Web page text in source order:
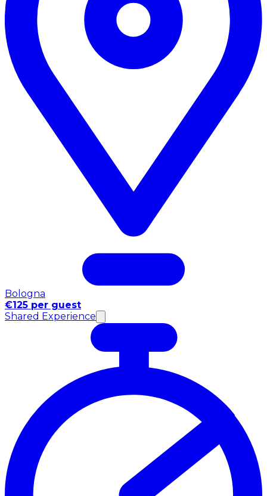
Bologna
€125 per guest
Shared Experience